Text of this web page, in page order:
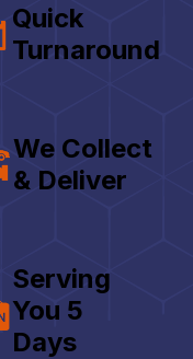
Quick
Turnaround
We Collect
& Deliver
Serving
You 5
Days